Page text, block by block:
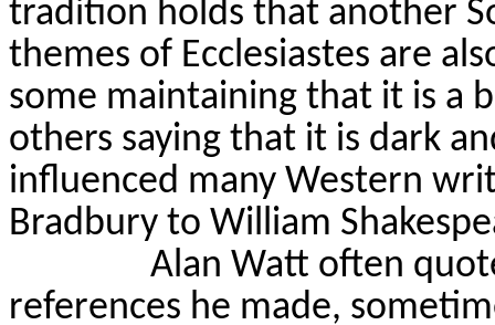
tradition holds that another
themes of Ecclesiastes are
some maintaining that it is a
others saying that it is dark
influenced many Western
Bradbury to William
Alan Watt often
references he made,